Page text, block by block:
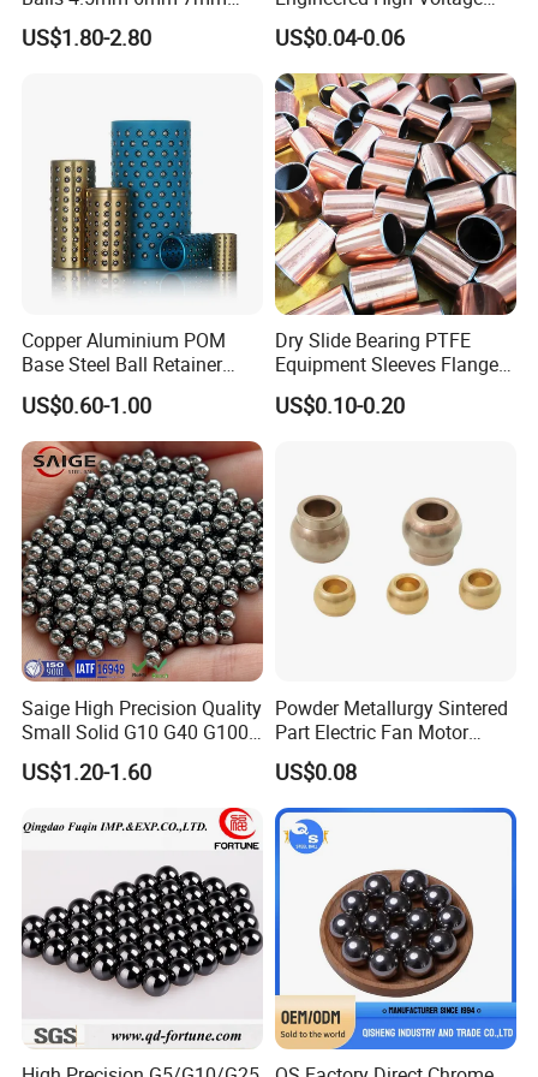
Our Advantages
ZYS Advantage
Many scientific research centers, laboratory and service agencies
are set in our company, including National Bearing Quality
8mm 9mm for Bearing
US$1.80-2.80
Red Copper Spheres for
Industrial Use
US$0.04-0.06
Copper Aluminium POM
Base Steel Ball Retainer
Cage Ball Bushing
US$0.60-1.00
Dry Slide Bearing PTFE
Equipment Sleeves Flanges
Self-Lubricating DU
Bushing.
US$0.10-0.20
Saige High Precision Quality
Small Solid G10 G40 G100
4mm 5mm 6mm 7mm
8mm SUS 304 316 420 440
ISO 3290 Stainless Steel
Bearing Balls
US$1.20-1.60
Powder Metallurgy Sintered
Part Electric Fan Motor
Copper Spherical Bronze
Bush Bushing
US$0.08